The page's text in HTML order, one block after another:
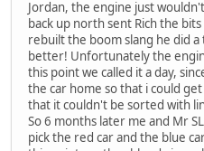
Jordan, the engine just
back up north sent Rich the
rebuilt the boom slang he did
better! Unfortunately the
this point we called it a day,
the car home so that i could
that it couldn't be sorted with
So 6 months later me and Mr
pick the red car and the blue